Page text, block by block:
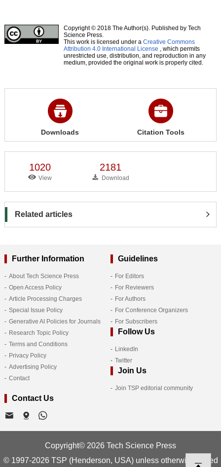
Copyright © 2018 The Author(s). Published by Tech
Science Press.
This work is licensed under a Creative Commons
Attribution 4.0 International License , which permits
unrestricted use, distribution, and reproduction in any
medium, provided the original work is properly cited.
Downloads Citation Tools
1020
View
2181
Download
Related articles
Further Information
About Tech Science Press
Open Access Policy
Article Processing Charges
Special Issue Policy
Generative AI Policies for Journals
Research Topic Policy
Terms and Conditions
Privacy Policy
Advertising Policy
Contact
Guidelines
For Editors
For Reviewers
For Authors
For Conference Organizers
For Subscribers
Follow Us
LinkedIn
Twitter
Join Us
Join TSP editorial community
Contact Us
Copyright© 2026 Tech Science Press
© 1997-2026 TSP (Henderson, USA) unless otherwise stated